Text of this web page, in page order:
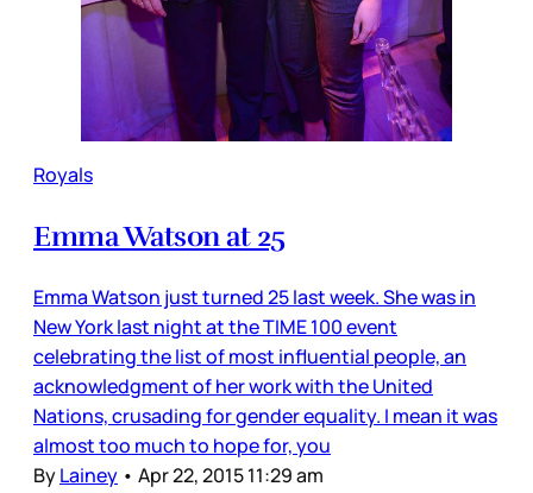
Royals
Emma Watson at 25
Emma Watson just turned 25 last week. She was in
New York last night at the TIME 100 event
celebrating the list of most influential people, an
acknowledgment of her work with the United
Nations, crusading for gender equality. I mean it was
almost too much to hope for, you
ByLainey • Apr 22, 2015 11:29 am